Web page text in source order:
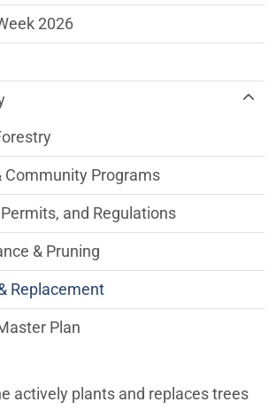
actively plants and replaces trees
2026
Community Programs
and Regulations
& Pruning
Replacement
Plan